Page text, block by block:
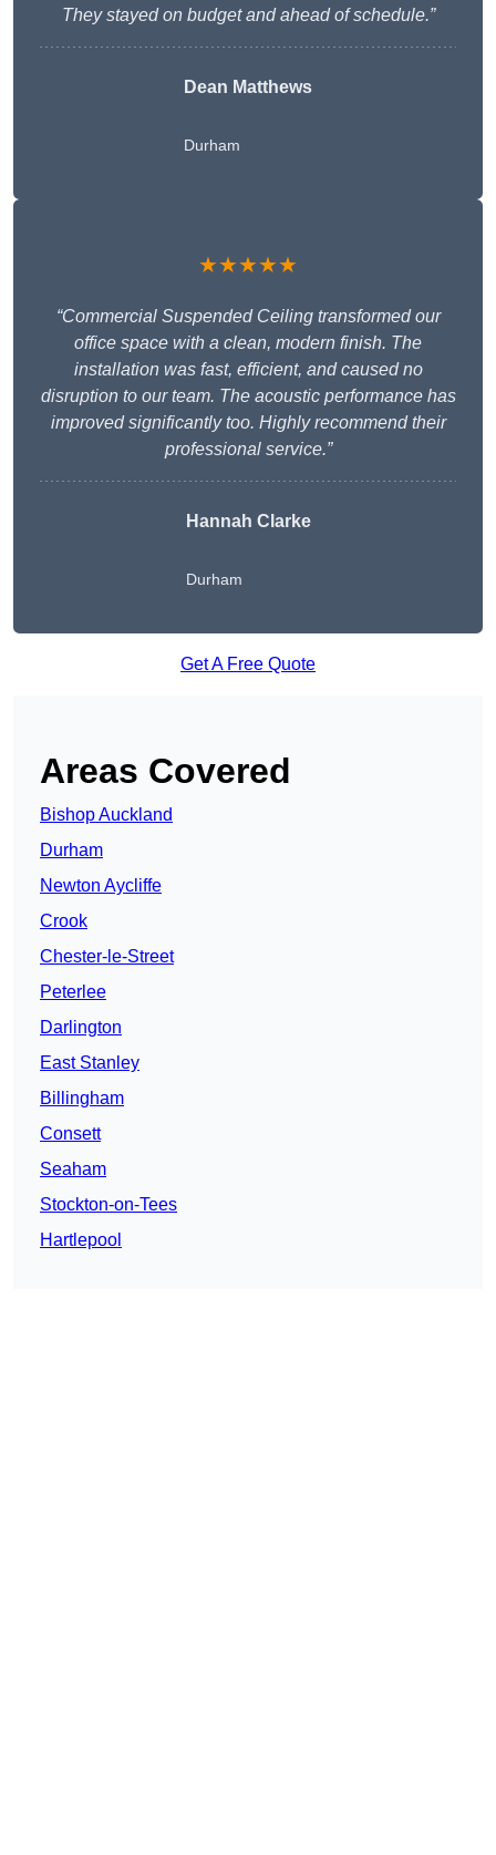
They stayed on budget and ahead of schedule.”
Dean Matthews
Durham
★★★★★
“Commercial Suspended Ceiling transformed our
office space with a clean, modern finish. The
installation was fast, efficient, and caused no
disruption to our team. The acoustic performance has
improved significantly too. Highly recommend their
professional service.”
Hannah Clarke
Durham
Get A Free Quote
Areas Covered
Bishop Auckland
Durham
Newton Aycliffe
Crook
Chester-le-Street
Peterlee
Darlington
East Stanley
Billingham
Consett
Seaham
Stockton-on-Tees
Hartlepool